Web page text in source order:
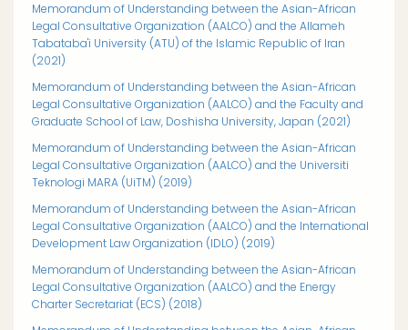
Memorandum of Understanding between the Asian-African
Legal Consultative Organization (AALCO) and the Allameh
Tabataba'i University (ATU) of the Islamic Republic of Iran
(2021)
Memorandum of Understanding between the Asian-African
Legal Consultative Organization (AALCO) and the Faculty and
Graduate School of Law, Doshisha University, Japan (2021)
Memorandum of Understanding between the Asian-African
Legal Consultative Organization (AALCO) and the Universiti
Teknologi MARA (UiTM) (2019)
Memorandum of Understanding between the Asian-African
Legal Consultative Organization (AALCO) and the International
Development Law Organization (IDLO) (2019)
Memorandum of Understanding between the Asian-African
Legal Consultative Organization (AALCO) and the Energy
Charter Secretariat (ECS) (2018)